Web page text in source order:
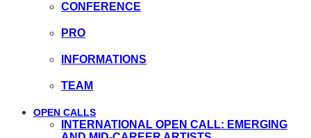
CONFERENCE
PRO
INFORMATIONS
TEAM
OPEN CALLS
INTERNATIONAL OPEN CALL: EMERGING